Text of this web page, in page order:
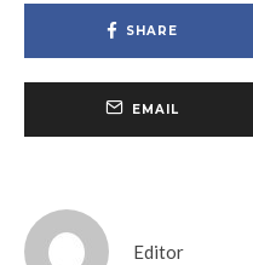
SHARE
EMAIL
Editor